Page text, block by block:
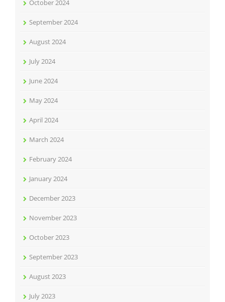
October 2024
September 2024
August 2024
July 2024
June 2024
May 2024
April 2024
March 2024
February 2024
January 2024
December 2023
November 2023
October 2023
September 2023
August 2023
July 2023